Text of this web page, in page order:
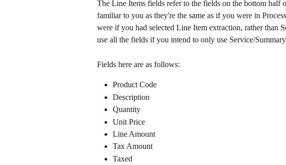
The Line Items fields refer to the fields on the bottom half
familiar to you as they're the same as if you were in
were if you had selected Line Item extraction, rather than
use all the fields if you intend to only use Service/
Fields here are as follows:
Product Code
Description
Quantity
Unit Price
Line Amount
Tax Amount
Taxed